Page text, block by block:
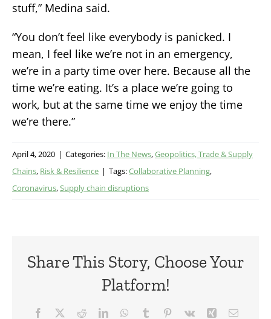
stuff,” Medina said.
“You don’t feel like everybody is panicked. I
mean, I feel like we’re not in an emergency,
we’re in a party time over here. Because all the
time we’re eating. It’s a place we’re going to
work, but at the same time we enjoy the time
we’re there.”
April 4, 2020 | Categories: In The News,Geopolitics, Trade & Supply
Chains, Risk & Resilience | Tags:Collaborative Planning,
Coronavirus,Supply chain disruptions
Share This Story, Choose Your
Platform!
Facebook RedditLinkedInWhatsApp
Tumblr Pinterest
Vk Xing Email